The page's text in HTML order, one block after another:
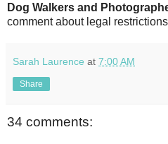
Dog Walkers and
comment about legal
Sarah Laurence at 7:00 AM
Share
34 comments: